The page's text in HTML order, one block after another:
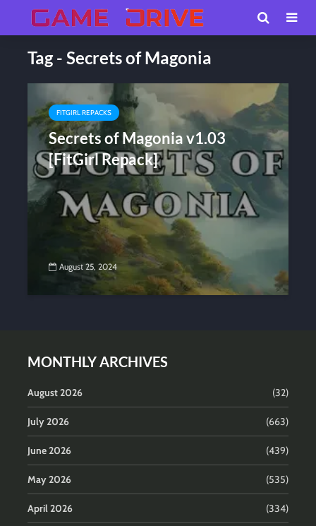
Tag - Secrets of Magonia
FITGIRL REPACKS
Secrets of Magonia v1.03
[FitGirl Repack]
August 25, 2024
MONTHLY ARCHIVES
August 2026 (32)
July 2026 (663)
June 2026 (439)
May 2026 (535)
April 2026 (334)